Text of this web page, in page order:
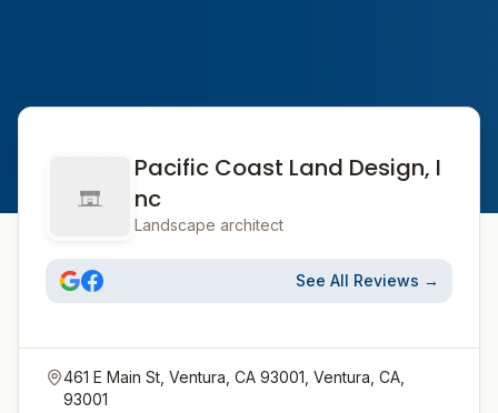
Pacific Coast Land Design, I
nc
Landscape architect
See All Reviews →
461 E Main St, Ventura, CA 93001, Ventura, CA,
93001